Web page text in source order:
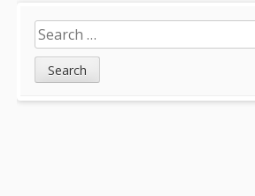
Search
for: